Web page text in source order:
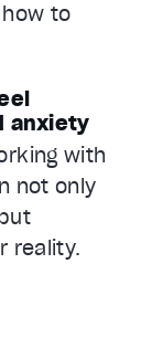
to
anxiety
with
not only
reality.